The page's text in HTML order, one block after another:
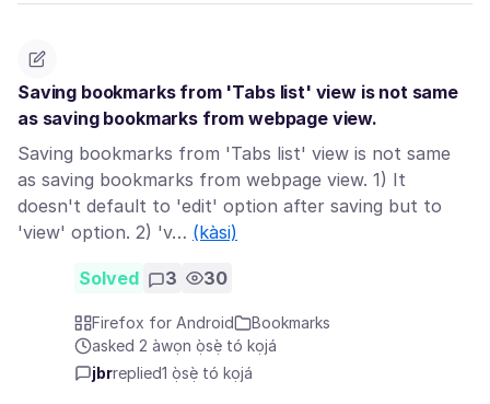
Saving bookmarks from 'Tabs list' view is not same
as saving bookmarks from webpage view.
Saving bookmarks from 'Tabs list' view is not same
as saving bookmarks from webpage view. 1) It
doesn't default to 'edit' option after saving but to
'view' option. 2) 'v… (kàsi)
Solved 3 30
Firefox for Android
Bookmarks
asked 2 àwọn ọ̀sẹ̀ tó kọjá
jbrreplied1 ọ̀sẹ̀ tó kọjá